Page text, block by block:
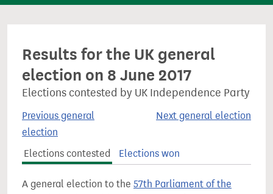
Results for the UK general
election on 8 June 2017
Elections contested by UK Independence Party
Previous general
election
Next general election
Elections contested Elections won
A general election to the 57th Parliament of the